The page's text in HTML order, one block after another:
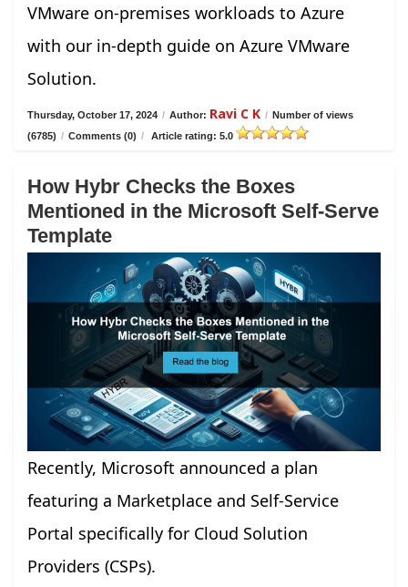
VMware on-premises workloads to Azure
with our in-depth guide on Azure VMware
Solution.
Thursday, October 17, 2024 / Author: Ravi C K / Number of views
(6785) / Comments (0) / Article rating: 5.0
How Hybr Checks the Boxes
Mentioned in the Microsoft Self-Serve
Template
Recently, Microsoft announced a plan
featuring a Marketplace and Self-Service
Portal specifically for Cloud Solution
Providers (CSPs).